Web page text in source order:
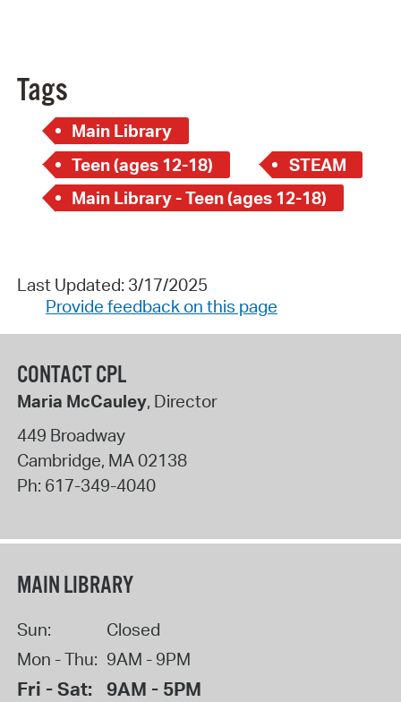
Tags
Main Library
Teen (ages 12-18)
STEAM
Main Library - Teen (ages 12-18)
Last Updated: 3/17/2025
Provide feedback on this page
CONTACT CPL
Maria McCauley, Director
449 Broadway
Cambridge, MA 02138
Ph: 617-349-4040
MAIN LIBRARY
Sun:
Closed
Mon - Thu: 9AM - 9PM
Fri - Sat: 9AM - 5PM